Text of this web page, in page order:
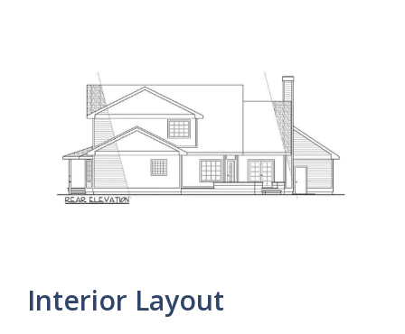
Interior Layout